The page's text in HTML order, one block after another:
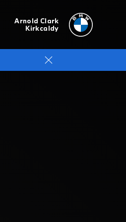
Arnold Clark
Kirkcaldy